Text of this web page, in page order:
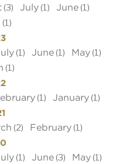
(3) July(1) June(1)
(1)
(1) June(1) May(1)
(1)
(1) January(1)
(2) February(1)
(1) June(3) May(1)